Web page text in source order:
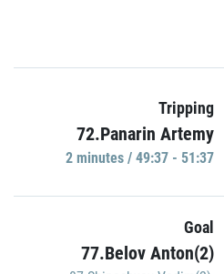
Tripping
72.Panarin Artemy
2 minutes / 49:37 - 51:37
Goal
77.Belov Anton(2)